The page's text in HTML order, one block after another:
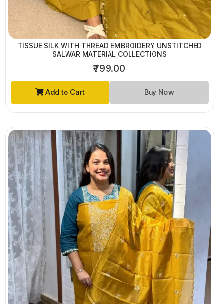
TISSUE SILK WITH THREAD EMBROIDERY UNSTITCHED
SALWAR MATERIAL COLLECTIONS
₹799.00
Add to Cart Buy Now